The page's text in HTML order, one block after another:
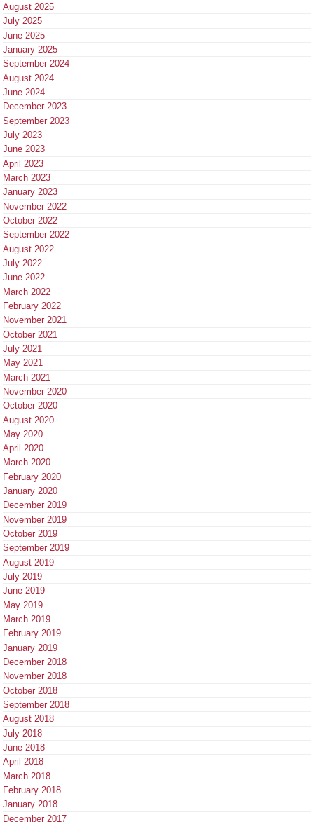
August 2025
July 2025
June 2025
January 2025
September 2024
August 2024
June 2024
December 2023
September 2023
July 2023
June 2023
April 2023
March 2023
January 2023
November 2022
October 2022
September 2022
August 2022
July 2022
June 2022
March 2022
February 2022
November 2021
October 2021
July 2021
May 2021
March 2021
November 2020
October 2020
August 2020
May 2020
April 2020
March 2020
February 2020
January 2020
December 2019
November 2019
October 2019
September 2019
August 2019
July 2019
June 2019
May 2019
March 2019
February 2019
January 2019
December 2018
November 2018
October 2018
September 2018
August 2018
July 2018
June 2018
April 2018
March 2018
February 2018
January 2018
December 2017